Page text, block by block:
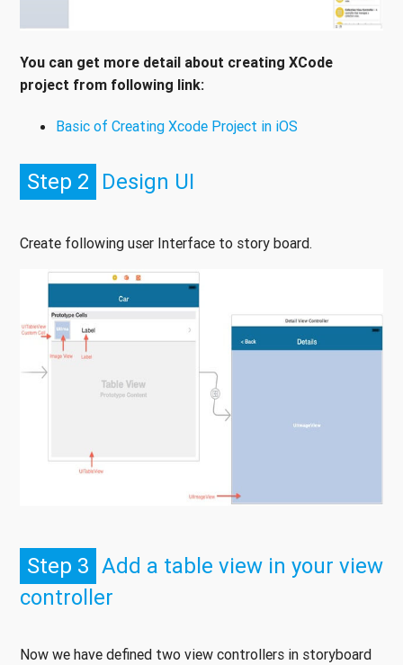
You can get more detail about creating XCode
project from following link:
Basic of Creating Xcode Project in iOS
Step 2 Design UI
Create following user Interface to story board.
Step 3 Add a table view in your view
controller
Now we have defined two view controllers in storyboard